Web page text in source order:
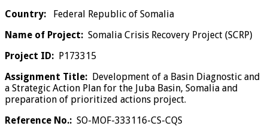
Country:
Federal Republic of Somalia
Name of Project: Somalia Crisis Recovery Project (SCRP)
Project ID: P173315
Assignment Title: Development of a Basin Diagnostic and
a Strategic Action Plan for the Juba Basin, Somalia and
preparation of prioritized actions project.
Reference No.: SO-MOF-333116-CS-CQS